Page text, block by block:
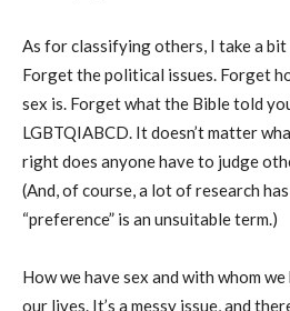
As for classifying others, I take a
Forget the political issues. Forget
sex is. Forget what the Bible told
LGBTQIABCD. It doesn’t matter
right does anyone have to judge
(And, of course, a lot of research
“preference” is an unsuitable term.)
How we have sex and with whom
our lives. It’s a messy issue, and